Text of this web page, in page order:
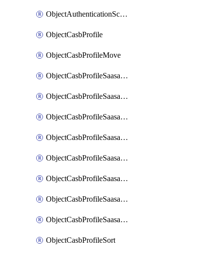
ObjectAuthenticationScheme
ObjectCasbProfile
ObjectCasbProfileMove
ObjectCasbProfileSaasapplication
ObjectCasbProfileSaasapplicationAccessrule
ObjectCasbProfileSaasapplicationAccessruleAttributefilter
ObjectCasbProfileSaasapplicationAdvancedtenantcontrol
ObjectCasbProfileSaasapplicationAdvancedtenantcontrolAttribute
ObjectCasbProfileSaasapplicationCustomcontrol
ObjectCasbProfileSaasapplicationCustomcontrolAttributefilter
ObjectCasbProfileSaasapplicationCustomcontrolOption
ObjectCasbProfileSort